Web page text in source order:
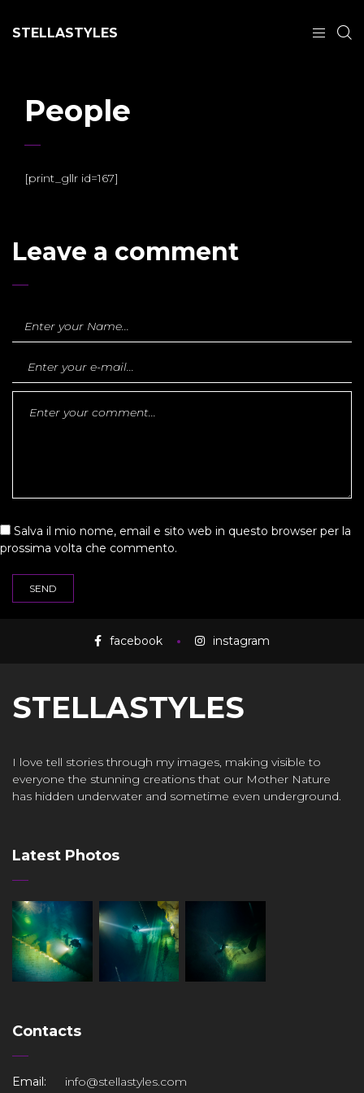
STELLASTYLES
People
[print_gllr id=167]
Leave a comment
Salva il mio nome, email e sito web in questo browser per la
prossima volta che commento.
facebook instagram
STELLASTYLES
I love tell stories through my images, making visible to
everyone the stunning creations that our Mother Nature
has hidden underwater and sometime even underground.
Latest Photos
Contacts
Email: info@stellastyles.com